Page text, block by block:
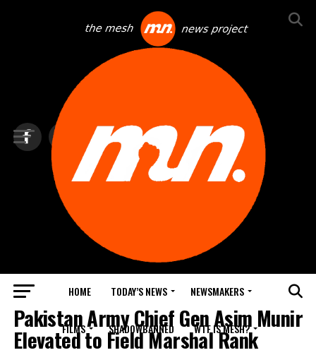
HOME TODAY’S NEWS NEWSMAKERS
FILMS SHADOWBANNED WTF IS MESH?
BLINDSPOT BY GROUNDNEWS
Pakistan Army Chief Gen Asim Munir
Elevated to Field Marshal Rank